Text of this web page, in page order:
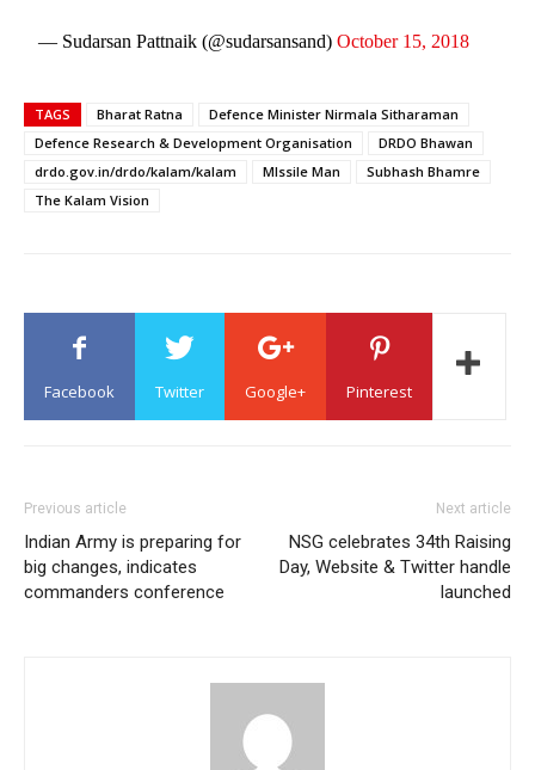
— Sudarsan Pattnaik (@sudarsansand)October 15, 2018
TAGS Bharat Ratna
Defence Minister Nirmala Sitharaman
Defence Research & Development Organisation
DRDO Bhawan
drdo.gov.in/drdo/kalam/kalam
MIssile Man
Subhash Bhamre
The Kalam Vision
Facebook Twitter Google+ Pinterest
Previous article
Indian Army is preparing for
big changes, indicates
commanders conference
Next article
NSG celebrates 34th Raising
Day, Website & Twitter handle
launched